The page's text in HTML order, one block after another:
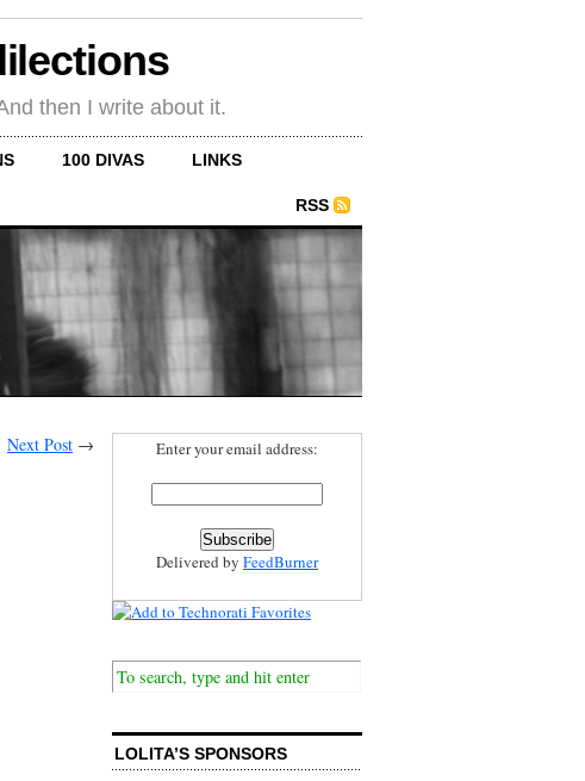
then I write about it.
100 DIVAS LINKS
RSS
Next Post → Enter your email address:
Delivered by FeedBurner
LOLITA’S SPONSORS